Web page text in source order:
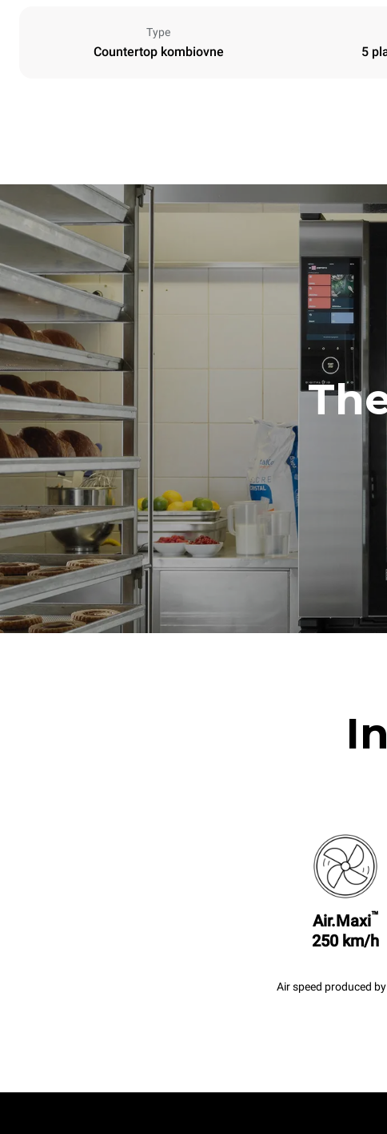
Type
Countertop kombiovne 5
100 kg
Specifikationer på plader Number of trays
Strømforsyning Voltage
380-415V 3N~
IKKE
Forbrug i kwh og co2 udledning Forbrug i kWh
15,4 kWh/dag
Estimated
Air.Maxi™
250 km/h
Air speed produced